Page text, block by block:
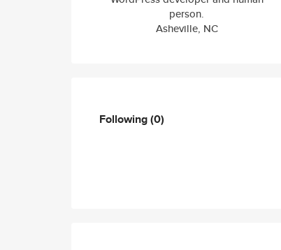
person.
Asheville, NC
Following(0)